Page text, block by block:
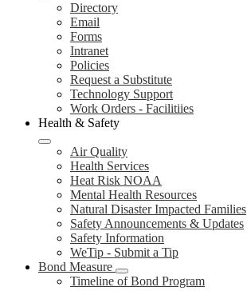
Directory
Email
Forms
Intranet
Policies
Request a Substitute
Technology Support
Work Orders - Facilitiies
Health & Safety
Air Quality
Health Services
Heat Risk NOAA
Mental Health Resources
Natural Disaster Impacted Families
Safety Announcements & Updates
Safety Information
WeTip - Submit a Tip
Bond Measure
Timeline of Bond Program